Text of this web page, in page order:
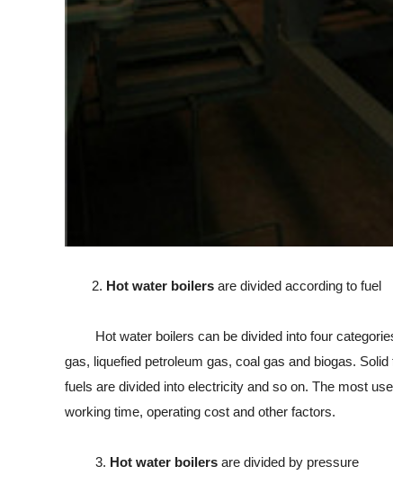
2. Hot water boilers are divided according to fuel
Hot water boilers can be divided into four categories
gas, liquefied petroleum gas, coal gas and biogas.
fuels are divided into electricity and so on. The most
working time, operating cost and other factors.
3. Hot water boilers are divided by pressure